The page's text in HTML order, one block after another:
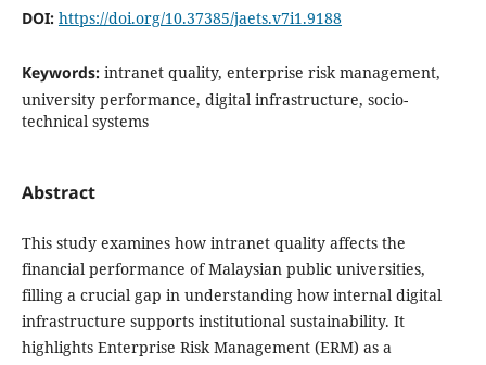
DOI: https://doi.org/10.37385/jaets.v7i1.9188
Keywords: intranet quality, enterprise risk management,
university performance, digital infrastructure, socio-
technical systems
Abstract
This study examines how intranet quality affects the
financial performance of Malaysian public universities,
filling a crucial gap in understanding how internal digital
infrastructure supports institutional sustainability. It
highlights Enterprise Risk Management (ERM) as a